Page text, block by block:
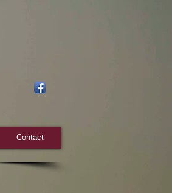
Contact